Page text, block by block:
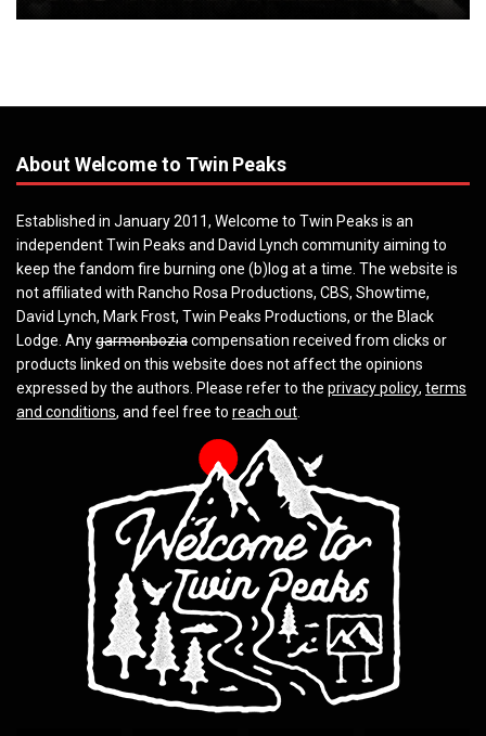
About Welcome to Twin Peaks
Established in January 2011, Welcome to Twin Peaks is an
independent Twin Peaks and David Lynch community aiming to
keep the fandom fire burning one (b)log at a time. The website is
not affiliated with Rancho Rosa Productions, CBS, Showtime,
David Lynch, Mark Frost, Twin Peaks Productions, or the Black
Lodge. Anygarmonboziacompensation received from clicks or
products linked on this website does not affect the opinions
expressed by the authors. Please refer to the privacy policy, terms
and conditions, and feel free to reach out